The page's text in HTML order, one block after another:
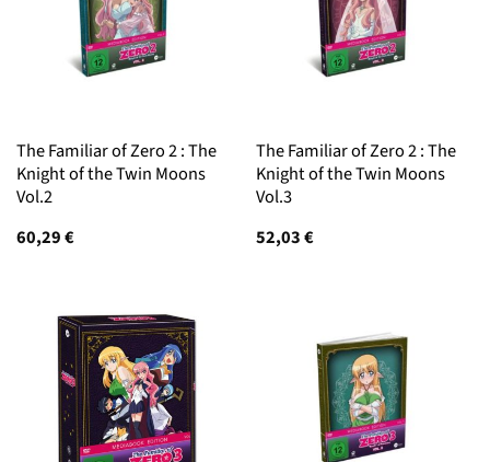
The Familiar of Zero 2 : The
Knight of the Twin Moons
Vol.2
60,29€
The Familiar of Zero 2 : The
Knight of the Twin Moons
Vol.3
52,03€